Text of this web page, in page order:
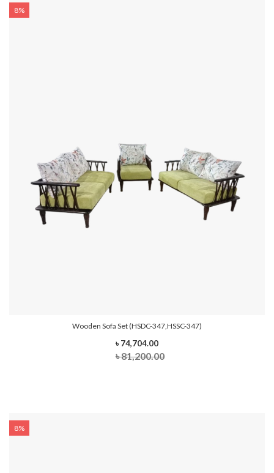
8%
Wooden Sofa Set (HSDC-347,HSSC-347)
৳ 74,704.00
৳ 81,200.00
8%